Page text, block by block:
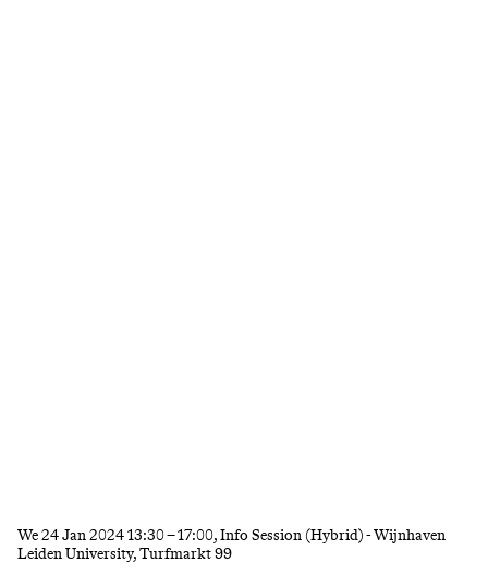
We24 Jan 202413:30–17:00, Info Session (Hybrid) - Wijnhaven
Leiden University, Turfmarkt 99